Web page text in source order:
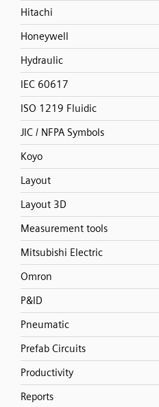
Hitachi
Honeywell
Hydraulic
IEC 60617
ISO 1219 Fluidic
JIC / NFPA Symbols
Koyo
Layout
Layout 3D
Measurement tools
Mitsubishi Electric
Omron
P&ID
Pneumatic
Prefab Circuits
Productivity
Reports